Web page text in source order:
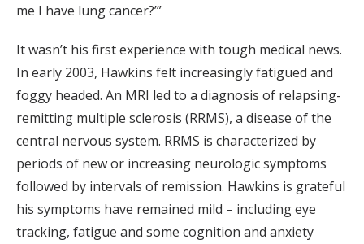
me I have lung cancer?’”
It wasn’t his first experience with tough medical news.
In early 2003, Hawkins felt increasingly fatigued and
foggy headed. An MRI led to a diagnosis of relapsing-
remitting multiple sclerosis (RRMS), a disease of the
central nervous system. RRMS is characterized by
periods of new or increasing neurologic symptoms
followed by intervals of remission. Hawkins is grateful
his symptoms have remained mild – including eye
tracking, fatigue and some cognition and anxiety